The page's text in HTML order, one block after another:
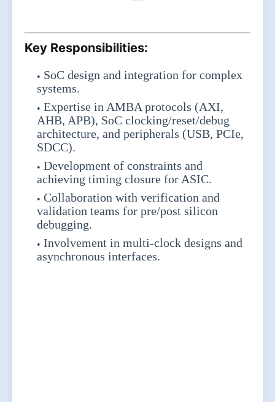
Key Responsibilities:
SoC design and integration for complex
systems.
Expertise in AMBA protocols (AXI,
AHB, APB), SoC clocking/reset/debug
architecture, and peripherals (USB, PCIe,
SDCC).
Development of constraints and
achieving timing closure for ASIC.
Collaboration with verification and
validation teams for pre/post silicon
debugging.
Involvement in multi-clock designs and
asynchronous interfaces.